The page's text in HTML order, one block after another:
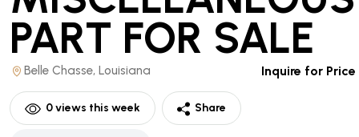
PART FOR SALE
Belle Chasse, Louisiana Inquire for Price
0views this week Share